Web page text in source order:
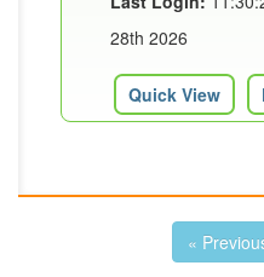
28th 2026
Quick View
«